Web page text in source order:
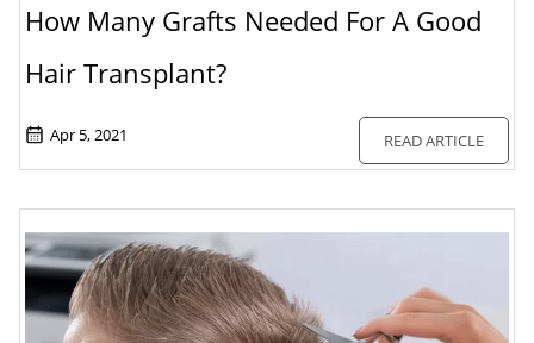
How Many Grafts Needed For A Good
Hair Transplant?
Apr 5, 2021 READ ARTICLE